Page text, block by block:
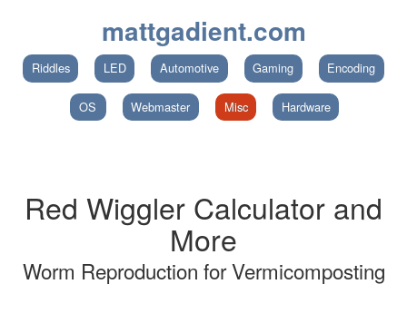
mattgadient.com
Riddles LED Automotive Gaming Encoding
OS Webmaster Misc Hardware
Red Wiggler Calculator and
More
Worm Reproduction for Vermicomposting